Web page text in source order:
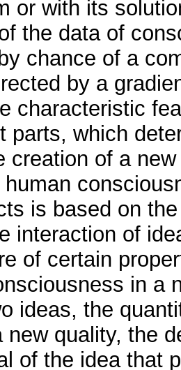
or with its
the data of
chance of a
by a
characteristic
parts, which
creation of a
is based on
interaction of
of certain
in a
ideas, the
new quality, the
of the idea that